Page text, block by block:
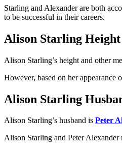
Starling and Alexander are both
to be successful in their careers.
Alison Starling Height
Alison Starling’s height and other
However, based on her appearance
Alison Starling
Alison Starling’s husband is Peter
Alison Starling and Peter